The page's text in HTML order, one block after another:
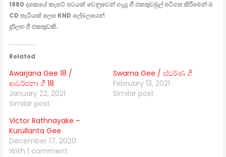
1980 දශකයේ කැසට් පටයක් වෙනුවෙන් ගැයූ ගී එකතුවමුල් පටිගත කිරීමෙන් ම
CD තැටියක් ලෙස KND ලේබලයෙන්
දුර්ලභ ගී එකතුවකි.
Related
Awarjana Gee 18 /
ආවර්ජනා ගී 18
January 22, 2021
Similar post
Swarna Gee / ස්වර්ණ ගී
February 13, 2021
Similar post
Victor Rathnayake –
Kurullanta Gee
December 17, 2020
With 1 comment